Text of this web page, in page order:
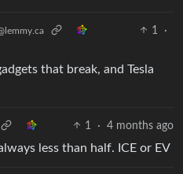
1
·
that break, and Tesla
1 · 4 months ago
less than half. ICE or EV